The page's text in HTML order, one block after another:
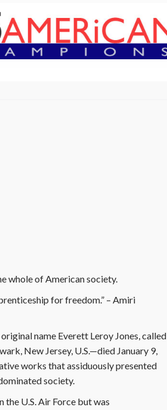
whole of American society.
for freedom.” – Amiri
name Everett Leroy Jones, called
New Jersey, U.S.—died January 9,
works that assiduously presented
society.
U.S. Air Force but was